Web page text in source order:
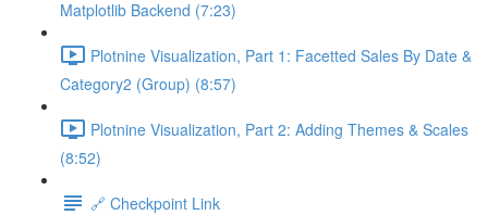
Matplotlib Backend (7:23)
Plotnine Visualization, Part 1: Facetted Sales By Date &
Category2 (Group) (8:57)
Plotnine Visualization, Part 2: Adding Themes & Scales
(8:52)
🔗 Checkpoint Link